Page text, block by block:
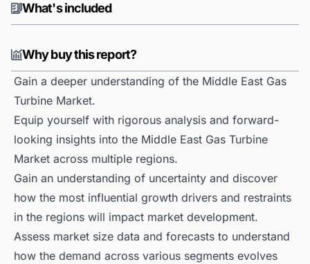
What's included
Why buy this report?
Gain a deeper understanding of the Middle East Gas
Turbine Market.
Equip yourself with rigorous analysis and forward-
looking insights into the Middle East Gas Turbine
Market across multiple regions.
Gain an understanding of uncertainty and discover
how the most influential growth drivers and restraints
in the regions will impact market development.
Assess market size data and forecasts to understand
how the demand across various segments evolves